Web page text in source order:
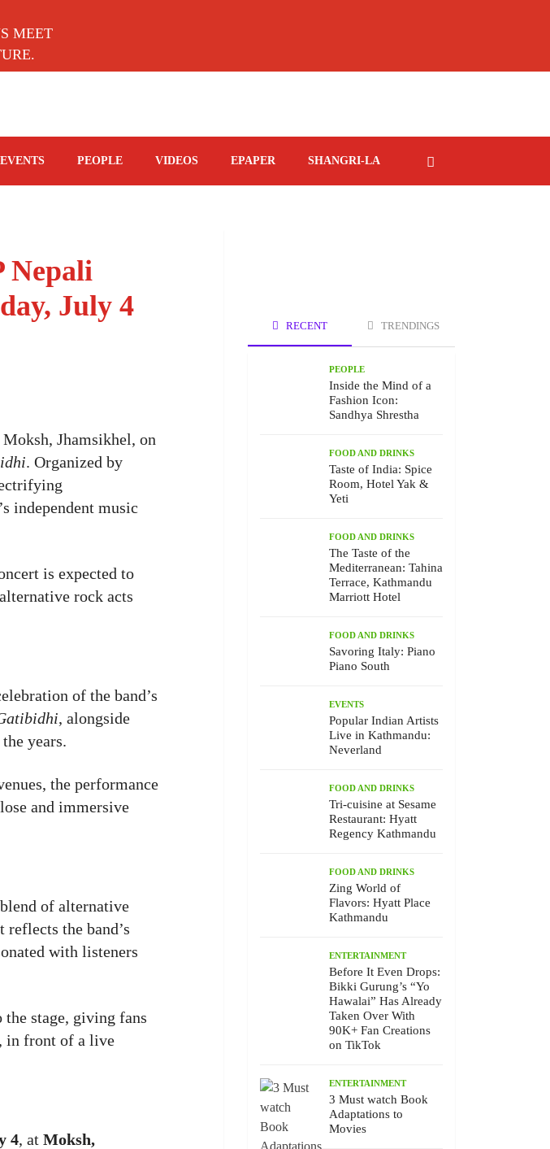
MEET
EVENTS PEOPLE VIDEOS EPAPER SHANGRI-LA
Nepali
July 4
Jhamsikhel, on
. Organized by
independent music
is expected to
rock acts
of the band’s
, alongside
years.
the performance
and immersive
of alternative
reflects the band’s
with listeners
stage, giving fans
in front of a live
4, at Moksh,
RECENT TRENDINGS
PEOPLE
Inside the Mind of a
Fashion Icon:
Sandhya Shrestha
FOOD AND DRINKS
Taste of India: Spice
Room, Hotel Yak &
Yeti
FOOD AND DRINKS
The Taste of the
Mediterranean: Tahina
Terrace, Kathmandu
Marriott Hotel
FOOD AND DRINKS
Savoring Italy: Piano
Piano South
EVENTS
Popular Indian Artists
Live in Kathmandu:
Neverland
FOOD AND DRINKS
Tri-cuisine at Sesame
Restaurant: Hyatt
Regency Kathmandu
FOOD AND DRINKS
Zing World of
Flavors: Hyatt Place
Kathmandu
ENTERTAINMENT
Before It Even Drops:
Bikki Gurung’s “Yo
Hawalai” Has Already
Taken Over With
90K+ Fan Creations
on TikTok
ENTERTAINMENT
3 Must watch Book
Adaptations to
Movies